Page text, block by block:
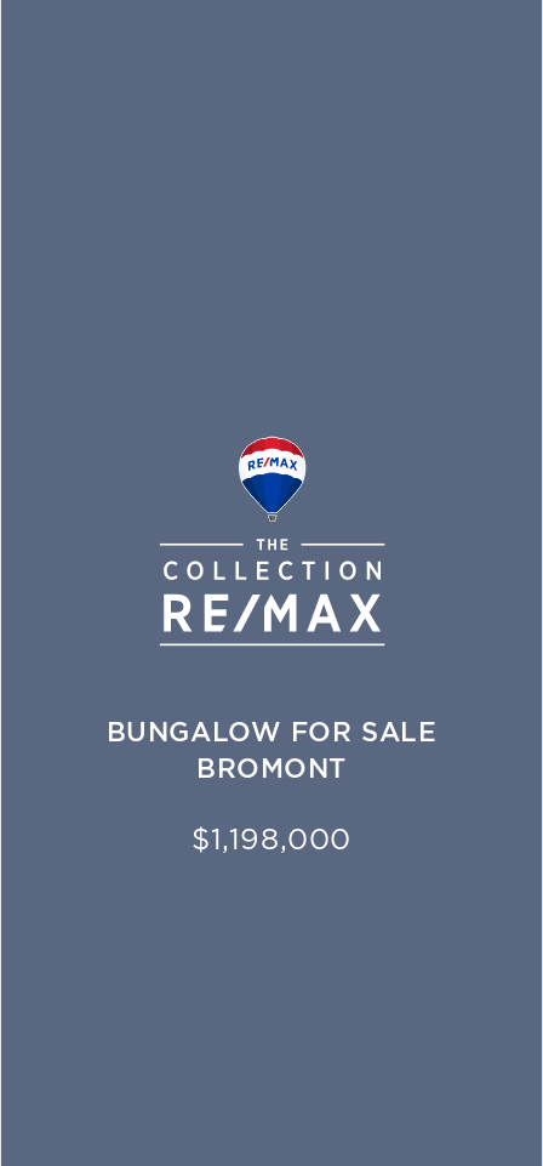
BUNGALOW FOR SALE
BROMONT
$1,198,000